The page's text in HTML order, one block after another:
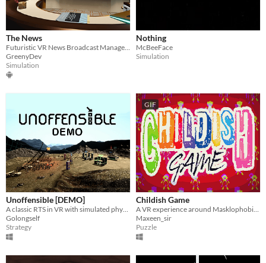
The News
Futuristic VR News Broadcast Management Game
GreenyDev
Simulation
Nothing
McBeeFace
Simulation
Unoffensible [DEMO]
A classic RTS in VR with simulated physics.
Golongself
Strategy
GIF
Childish Game
A VR experience around Masklophobia, the phobia of masks.
Maxeen_sir
Puzzle